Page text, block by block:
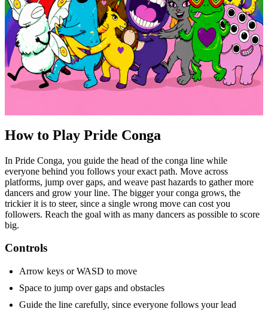
How to Play Pride Conga
In Pride Conga, you guide the head of the conga line while
everyone behind you follows your exact path. Move across
platforms, jump over gaps, and weave past hazards to gather more
dancers and grow your line. The bigger your conga grows, the
trickier it is to steer, since a single wrong move can cost you
followers. Reach the goal with as many dancers as possible to score
big.
Controls
Arrow keys or WASD to move
Space to jump over gaps and obstacles
Guide the line carefully, since everyone follows your lead